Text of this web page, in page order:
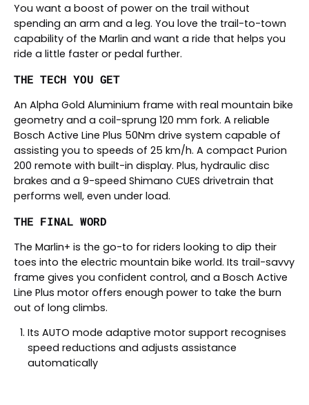
You want a boost of power on the trail without
spending an arm and a leg. You love the trail-to-town
capability of the Marlin and want a ride that helps you
ride a little faster or pedal further.
THE TECH YOU GET
An Alpha Gold Aluminium frame with real mountain bike
geometry and a coil-sprung 120 mm fork. A reliable
Bosch Active Line Plus 50Nm drive system capable of
assisting you to speeds of 25 km/h. A compact Purion
200 remote with built-in display. Plus, hydraulic disc
brakes and a 9-speed Shimano CUES drivetrain that
performs well, even under load.
THE FINAL WORD
The Marlin+ is the go-to for riders looking to dip their
toes into the electric mountain bike world. Its trail-savvy
frame gives you confident control, and a Bosch Active
Line Plus motor offers enough power to take the burn
out of long climbs.
Its AUTO mode adaptive motor support recognises
speed reductions and adjusts assistance
automatically